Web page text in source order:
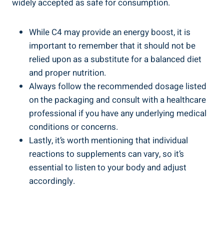
widely accepted as safe for consumption.
While C4 may provide an‌ energy ‌boost, ⁣it is
important to remember that it should not be
relied upon as a substitute for a balanced ‍diet
and proper​ nutrition.
Always follow ⁣the recommended ​dosage listed
on‌ the‍ packaging ⁣and consult with a healthcare
⁤professional if you have any underlying medical
⁤conditions or concerns.
Lastly, it’s worth mentioning that individual
reactions to ⁣supplements can vary, so it’s
essential to listen to your body and ⁢adjust
accordingly.